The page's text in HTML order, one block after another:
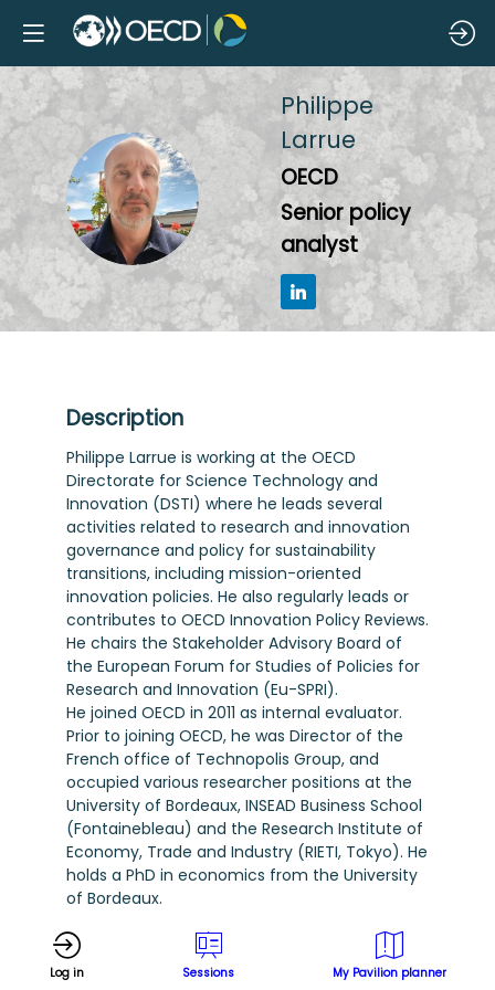
PL
Philippe
Larrue
OECD
Senior policy
analyst
Description
Philippe Larrue is working at the OECD
Directorate for Science Technology and
Innovation (DSTI) where he leads several
activities related to research and innovation
governance and policy for sustainability
transitions, including mission-oriented
innovation policies. He also regularly leads or
contributes to OECD Innovation Policy Reviews.
He chairs the Stakeholder Advisory Board of
the European Forum for Studies of Policies for
Research and Innovation (Eu-SPRI).
He joined OECD in 2011 as internal evaluator.
Prior to joining OECD, he was Director of the
French office of Technopolis Group, and
occupied various researcher positions at the
University of Bordeaux, INSEAD Business School
(Fontainebleau) and the Research Institute of
Economy, Trade and Industry (RIETI, Tokyo). He
holds a PhD in economics from the University
of Bordeaux.
Log in Sessions My Pavilion planner